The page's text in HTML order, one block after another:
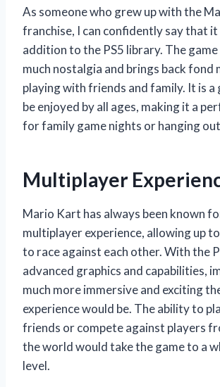
As someone who grew up with the
franchise, I can confidently say that it
addition to the PS5 library. The game
much nostalgia and brings back fond
playing with friends and family. It is a
be enjoyed by all ages, making it a
for family game nights or hanging
Multiplayer
Mario Kart has always been known
multiplayer experience, allowing up
to race against each other. With the
advanced graphics and capabilities,
much more immersive and exciting
experience would be. The ability to
friends or compete against players
the world would take the game to a
level.